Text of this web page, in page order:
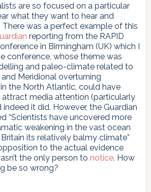
are so focused on a particular
what they want to hear and
There was a perfect example of this
reporting from the RAPID
in Birmingham (UK) which I
conference, whose theme was
and paleo-climate related to
Meridional overturning
the North Atlantic, could have
media attention (particularly
indeed it did. However, the Guardian
“Scientists have uncovered more
weakening in the vast ocean
its relatively balmy climate”
to the actual evidence
the only person to notice. How
be so wrong?